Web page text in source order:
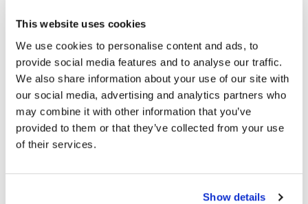
This website uses cookies
We use cookies to personalise content and ads, to
provide social media features and to analyse our traffic.
We also share information about your use of our site with
our social media, advertising and analytics partners who
may combine it with other information that you’ve
provided to them or that they’ve collected from your use
of their services.
Show details
Speedway
Racing
Schedule
• 6 Comments
12:33
Is The 2027 CRF450R Actually Better Than The 2026?
4.5K Views • 123 Likes
14:12
Ducati WorldSBK vs MotoGP - We Ride BOTH!